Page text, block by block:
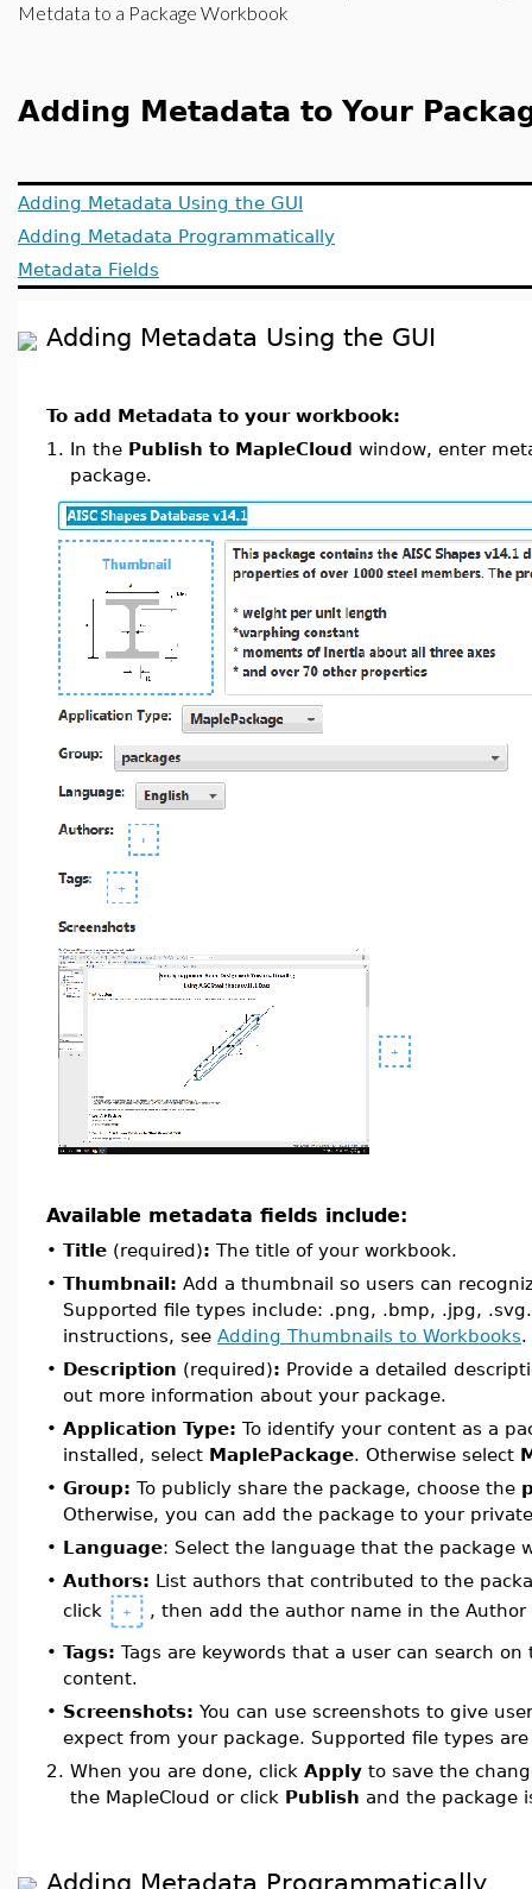
Metdata to a Package Workbook
Adding Metadata to Your
Adding Metadata Using the GUI
Adding Metadata Programmatically
Metadata Fields
Adding Metadata Using the GUI
To add Metadata to your workbook:
1. In the Publish to MapleCloud window, enter
package.
Available metadata fields include:
• Title (required): The title of your workbook.
• Thumbnail: Add a thumbnail so users can
Supported file types include: .png, .bmp, .jpg,
instructions, see Adding Thumbnails to Workbooks.
• Description (required): Provide a detailed
out more information about your package.
• Application Type: To identify your content as a
installed, select MaplePackage. Otherwise select
• Group: To publicly share the package, choose the
Otherwise, you can add the package to your
• Language: Select the language that the package
• Authors: List authors that contributed to the
click
, then add the author name in the Author
• Tags: Tags are keywords that a user can search
content.
• Screenshots: You can use screenshots to give
expect from your package. Supported file types
2. When you are done, click Apply to save the
the MapleCloud or click Publish and the package
Adding Metadata Programmatically